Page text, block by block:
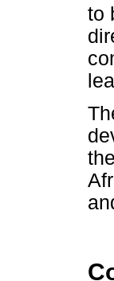
to